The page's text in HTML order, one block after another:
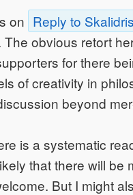
on Reply to Skalidris
The obvious retort
for there
of creativity in
beyond
is a systematic
that there will be
But I might